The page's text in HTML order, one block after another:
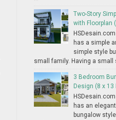
Two-Story
with Floorplan
has a simple
simple style
small family. Having a small
3 Bedroom
Design (8 x 13
has an
bungalow